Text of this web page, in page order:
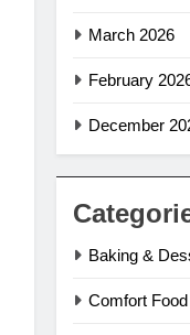
March 2026
February
December
Baking &
Comfort Food